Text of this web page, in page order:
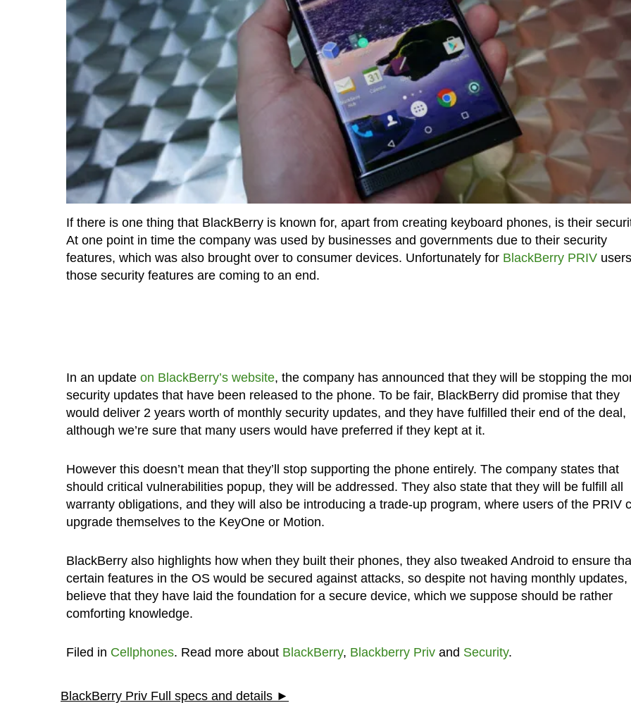
If there is one thing that BlackBerry is known for, apart from creating keyboard phones, is their
At one point in time the company was used by businesses and governments due to their security
features, which was also brought over to consumer devices. Unfortunately for BlackBerry PRIV
those security features are coming to an end.
In an update on BlackBerry’s website, the company has announced that they will be stopping the
security updates that have been released to the phone. To be fair, BlackBerry did promise that they
would deliver 2 years worth of monthly security updates, and they have fulfilled their end of the deal,
although we’re sure that many users would have preferred if they kept at it.
However this doesn’t mean that they’ll stop supporting the phone entirely. The company states that
should critical vulnerabilities popup, they will be addressed. They also state that they will be fulfill all
warranty obligations, and they will also be introducing a trade-up program, where users of the PRIV
upgrade themselves to the KeyOne or Motion.
BlackBerry also highlights how when they built their phones, they also tweaked Android to ensure
certain features in the OS would be secured against attacks, so despite not having monthly updates,
believe that they have laid the foundation for a secure device, which we suppose should be rather
comforting knowledge.
Filed in Cellphones. Read more about BlackBerry, Blackberry Privand Security.
BlackBerry Priv Full specs and details ►